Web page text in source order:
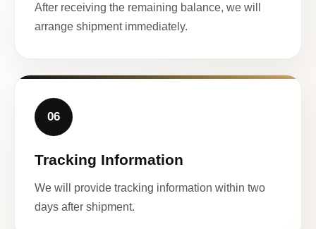
After receiving the remaining balance, we will
arrange shipment immediately.
06
Tracking Information
We will provide tracking information within two
days after shipment.